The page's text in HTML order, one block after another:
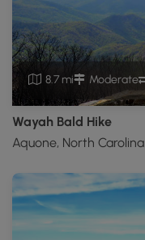
8.7 mi Moderate
Wayah Bald Hike
Aquone, North Carolina